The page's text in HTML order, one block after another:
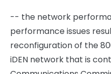
-- the network
performance issues
reconfiguration of the
iDEN network that is